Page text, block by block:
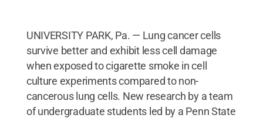
UNIVERSITY PARK, Pa. — Lung cancer cells
survive better and exhibit less cell damage
when exposed to cigarette smoke in cell
culture experiments compared to non-
cancerous lung cells. New research by a team
of undergraduate students led by a Penn State